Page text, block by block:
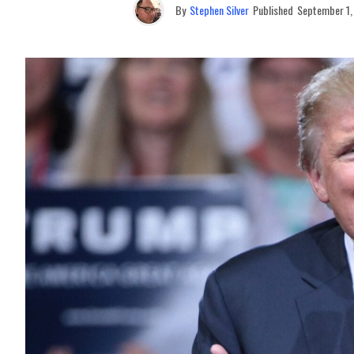
By Stephen Silver Published September